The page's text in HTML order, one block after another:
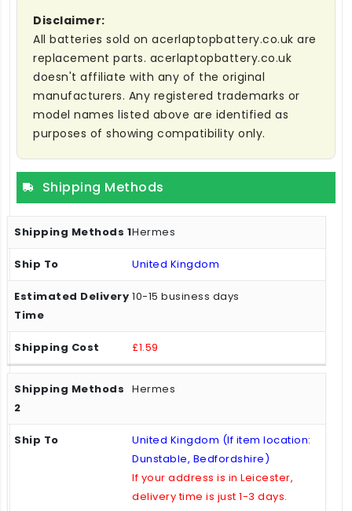
Disclaimer:
All batteries sold on acerlaptopbattery.co.uk are
replacement parts. acerlaptopbattery.co.uk
doesn't affiliate with any of the original
manufacturers. Any registered trademarks or
model names listed above are identified as
purposes of showing compatibility only.
Shipping Methods
Hermes
United Kingdom
10-15 business days
£1.59
Hermes
United Kingdom (If item location:
Dunstable, Bedfordshire)
If your address is in Leicester,
delivery time is just 1-3 days.